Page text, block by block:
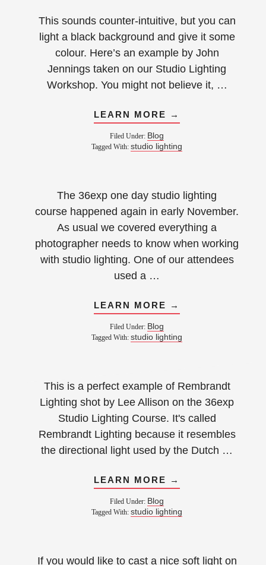
This sounds counter-intuitive, but you can
light a black background and give it some
colour. Here’s an example by John
Jennings taken on our Studio Lighting
Workshop. You might not believe it, …
LEARN MORE →
Filed Under: Blog
Tagged With:studio lighting
The 36exp one day studio lighting
course happened again in early November.
As usual we covered everything a
photographer needs to know when working
with studio lighting. One of our attendees
used a …
LEARN MORE →
Filed Under: Blog
Tagged With:studio lighting
This is a perfect example of Rembrandt
Lighting shot by Lee Allison on the 36exp
Studio Lighting Course. It's called
Rembrandt Lighting because it resembles
the directional light used by the Dutch …
LEARN MORE →
Filed Under: Blog
Tagged With:studio lighting
If you would like to cast a nice soft light on